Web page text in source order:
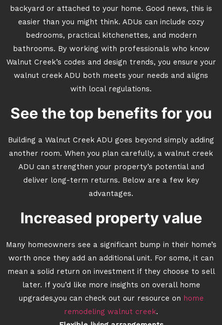
backyard or attached to your home. Good news, this is
easier than you might think. ADUs can include cozy
bedrooms, practical kitchenettes, and modern
bathrooms. By working with professionals who know
Walnut Creek’s codes and design trends, you ensure your
walnut creek ADU both meets your needs and aligns
with local regulations.
See the top benefits for you
Building a Walnut Creek ADU goes beyond simply adding
another room. When you plan carefully, a walnut creek
ADU can strengthen your property’s potential and
deliver long-term returns. Below are a few key
advantages.
Increased property value
Many homeowners see a significant bump in their home’s
worth once they add an additional unit. For some, it can
mean a solid return on investment if they choose to sell
later. If you’d like more insights on overall home
upgrades,you can check out our resource on home
remodeling walnut creek.